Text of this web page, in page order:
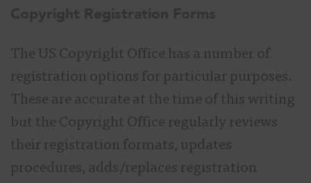
The US Copyright Office has a number of
registration options for particular purposes.
These are accurate at the time of this writing
but the Copyright Office regularly reviews
their registration formats, updates
procedures, adds/replaces registration